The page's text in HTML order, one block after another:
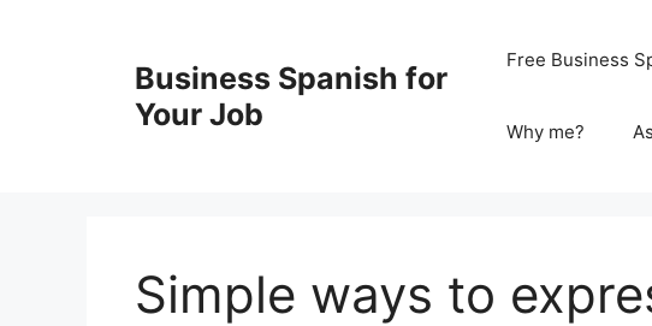
Business Spanish for
Your Job
Free Business
Why me?
Simple ways to